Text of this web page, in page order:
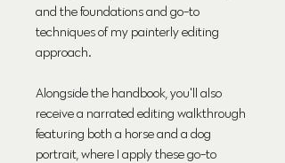
and the foundations and go-to
techniques of my painterly editing
approach.
Alongside the handbook, you'll also
receive a narrated editing walkthrough
featuring both a horse and a dog
portrait, where I apply these go-to